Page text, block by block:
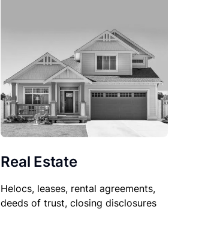
Real Estate
Helocs, leases, rental agreements,
deeds of trust, closing disclosures